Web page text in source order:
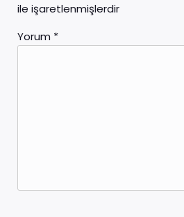
ile işaretlenmişlerdir
Yorum *